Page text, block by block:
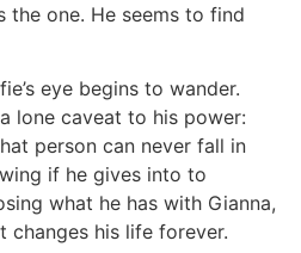
the one. He seems to find
eye begins to wander.
lone caveat to his power:
person can never fall in
if he gives into to
what he has with Gianna,
changes his life forever.